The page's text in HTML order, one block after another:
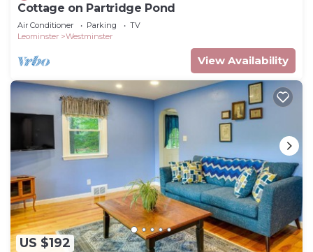
Cottage on Partridge Pond
Air Conditioner Parking
TV
Leominster
Westminster
View Availability
US $192